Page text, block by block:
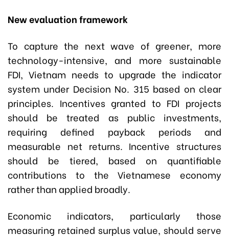
New evaluation framework
To capture the next wave of greener, more
technology-intensive, and more sustainable
FDI, Vietnam needs to upgrade the indicator
system under Decision No. 315 based on clear
principles. Incentives granted to FDI projects
should be treated as public investments,
requiring defined payback periods and
measurable net returns. Incentive structures
should be tiered, based on quantifiable
contributions to the Vietnamese economy
rather than applied broadly.
Economic indicators, particularly those
measuring retained surplus value, should serve